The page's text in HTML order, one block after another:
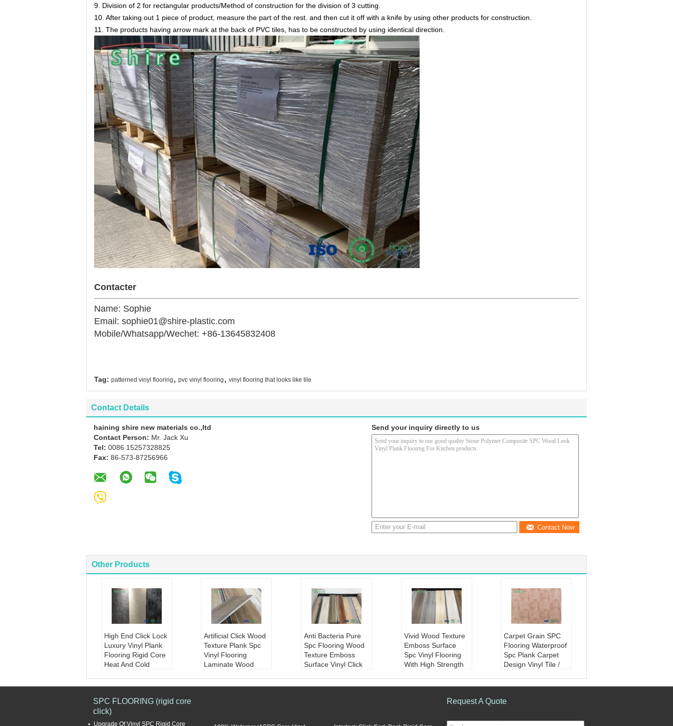
9. Division of 2 for rectangular products/Method of construction for the division of 3 cutting.
10. After taking out 1 piece of product, measure the part of the rest. and then cut it off with a knife by using other products for construction.
11. The products having arrow mark at the back of PVC tiles, has to be constructed by using identical direction.
Contacter
Name: Sophie
Email: sophie01@shire-plastic.com
Mobile/Whatsapp/Wechet: +86-13645832408
Tag: patterned vinyl flooring pvc vinyl flooring vinyl flooring that looks like tile
Contact Details
haining shire new materials co.,ltd
Contact Person: Mr. Jack Xu
Tel: 0086 15257328825
Fax: 86-573-87256966
Send your inquiry directly to us
Contact Now
Other Products
High End Click Lock
Luxury Vinyl Plank
Flooring Rigid Core
Heat And Cold
xury Vinyl Plank Flo
oring Rigid Core He
at - And - Cold Resis
Artificial Click Wood
Texture Plank Spc
Vinyl Flooring
Laminate Wood
Anti Bacteria Pure
Spc Flooring Wood
Texture Emboss
Surface Vinyl Click
Vivid Wood Texture
Emboss Surface
Spc Vinyl Flooring
With High Strength
l flooring with high st
stone plas
Carpet Grain SPC
Flooring Waterproof
Spc Plank Carpet
Design Vinyl Tile /
ng waterproof spc pl
nyl tile/plank
SPC FLOORING (rigid core
click)
Upgrade Of Vinyl SPC Rigid Core
Request A Quote